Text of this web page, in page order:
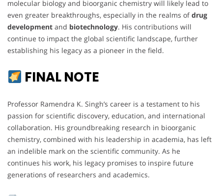
molecular biology and bioorganic chemistry will likely lead to
even greater breakthroughs, especially in the realms ofdrug
development and biotechnology. His contributions will
continue to impact the global scientific landscape, further
establishing his legacy as a pioneer in the field.
FINAL NOTE
Professor Ramendra K. Singh’s career is a testament to his
passion for scientific discovery, education, and international
collaboration. His groundbreaking research in bioorganic
chemistry, combined with his leadership in academia, has left
an indelible mark on the scientific community. As he
continues his work, his legacy promises to inspire future
generations of researchers and academics.